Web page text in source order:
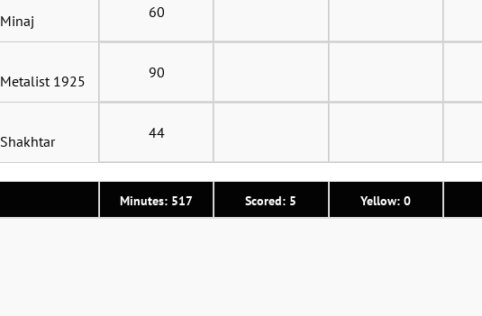
Minutes: 517 Scored: 5 Yellow: 0
Minaj 60
Metalist 1925 90
Shakhtar 44